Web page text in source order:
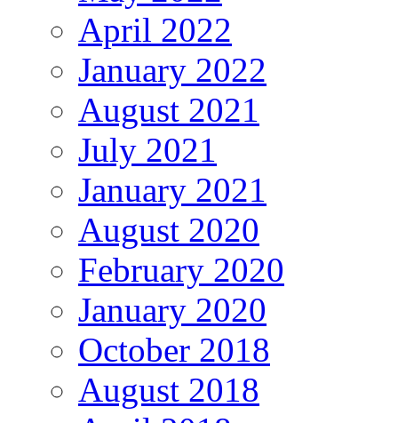
April 2022
January 2022
August 2021
July 2021
January 2021
August 2020
February 2020
January 2020
October 2018
August 2018